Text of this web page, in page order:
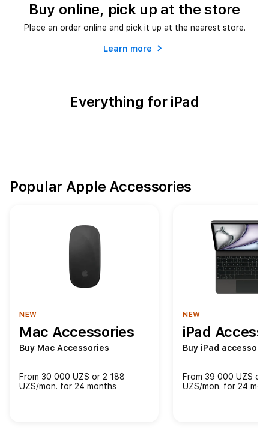
Buy online, pick up at the store
Place an order online and pick it up at the nearest store.
Learn more
Everything for iPad
Popular Apple Accessories
NEW
Mac Accessories
Buy Mac Accessories
From 30 000 UZS or 2 188
UZS/mon. for 24 months
NEW
iPad
Buy iPad
From 39 000 UZS or
UZS/mon. for 24